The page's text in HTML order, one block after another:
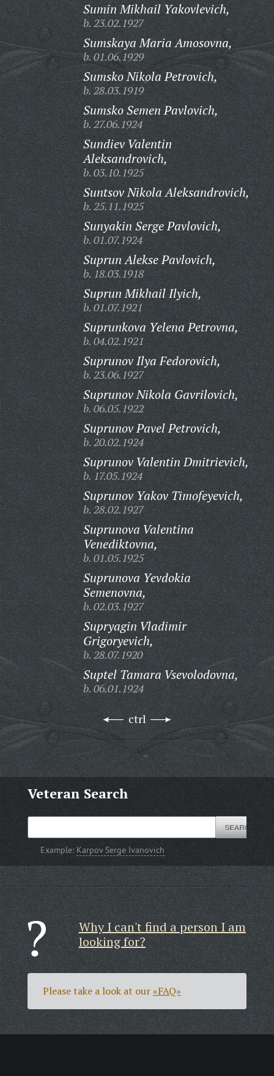
Sumin Mikhail Yakovlevich,
b. 23.02.1927
Sumskaya Maria Amosovna,
b. 01.06.1929
Sumsko Nikola Petrovich,
b. 28.03.1919
Sumsko Semen Pavlovich,
b. 27.06.1924
Sundiev Valentin
Aleksandrovich,
b. 03.10.1925
Suntsov Nikola Aleksandrovich,
b. 25.11.1925
Sunyakin Serge Pavlovich,
b. 01.07.1924
Suprun Alekse Pavlovich,
b. 18.03.1918
Suprun Mikhail Ilyich,
b. 01.07.1921
Suprunkova Yelena Petrovna,
b. 04.02.1921
Suprunov Ilya Fedorovich,
b. 23.06.1927
Suprunov Nikola Gavrilovich,
b. 06.05.1922
Suprunov Pavel Petrovich,
b. 20.02.1924
Suprunov Valentin Dmitrievich,
b. 17.05.1924
Suprunov Yakov Timofeyevich,
b. 28.02.1927
Suprunova Valentina
Venediktovna,
b. 01.05.1925
Suprunova Yevdokia
Semenovna,
b. 02.03.1927
Supryagin Vladimir
Grigoryevich,
b. 28.07.1920
Suptel Tamara Vsevolodovna,
b. 06.01.1924
ctrl
Veteran Search
Example: Karpov Serge Ivanovich
Why I can't find a person I am
looking for?
Please take a look at our«FAQ»